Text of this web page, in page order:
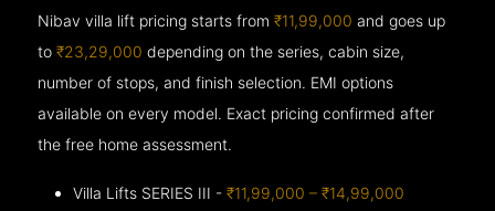
Nibav villa lift pricing starts from₹11,99,000 and goes up
to₹23,29,000 depending on the series, cabin size,
number of stops, and finish selection. EMI options
available on every model. Exact pricing confirmed after
the free home assessment.
Villa Lifts SERIES III -₹11,99,000 – ₹14,99,000